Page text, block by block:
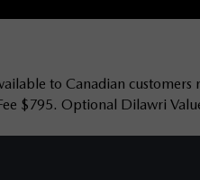
to Canadian
$795. Optional Dilawri